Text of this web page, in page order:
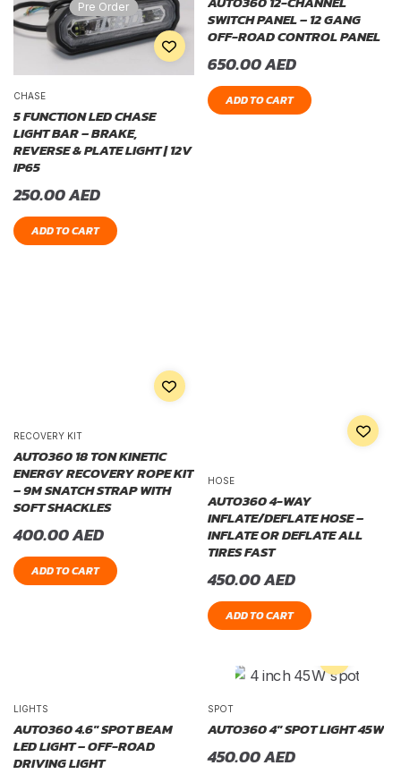
Pre Order
CHASE
5 FUNCTION LED CHASE
LIGHT BAR – BRAKE,
REVERSE & PLATE LIGHT | 12V
IP65
250.00AED
ADD TO CART
SWITCH PANEL – 12 GANG
OFF-ROAD CONTROL PANEL
650.00AED
ADD TO CART
RECOVERY KIT
AUTO360 18 TON KINETIC
ENERGY RECOVERY ROPE KIT
– 9M SNATCH STRAP WITH
SOFT SHACKLES
400.00AED
ADD TO CART
HOSE
AUTO360 4-WAY
INFLATE/DEFLATE HOSE –
INFLATE OR DEFLATE ALL
TIRES FAST
450.00AED
ADD TO CART
LIGHTS
AUTO360 4.6″ SPOT BEAM
LED LIGHT – OFF-ROAD
DRIVING LIGHT
SPOT
AUTO360 4″ SPOT LIGHT 45W
450.00AED